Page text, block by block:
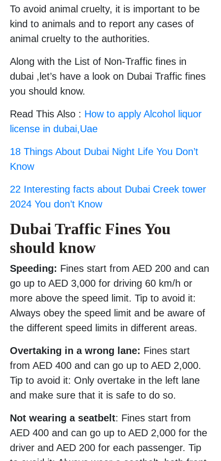
To avoid animal cruelty, it is important to be
kind to animals and to report any cases of
animal cruelty to the authorities.
Along with the List of Non-Traffic fines in
dubai ,let’s have a look on Dubai Traffic fines
you should know.
Read This Also : How to apply Alcohol liquor
license in dubai,Uae
18 Things About Dubai Night Life You Don’t
Know
22 Interesting facts about Dubai Creek tower
2024 You don’t Know
Dubai Traffic Fines You
should know
Speeding: Fines start from AED 200 and can
go up to AED 3,000 for driving 60 km/h or
more above the speed limit. Tip to avoid it:
Always obey the speed limit and be aware of
the different speed limits in different areas.
Overtaking in a wrong lane: Fines start
from AED 400 and can go up to AED 2,000.
Tip to avoid it: Only overtake in the left lane
and make sure that it is safe to do so.
Not wearing a seatbelt: Fines start from
AED 400 and can go up to AED 2,000 for the
driver and AED 200 for each passenger. Tip